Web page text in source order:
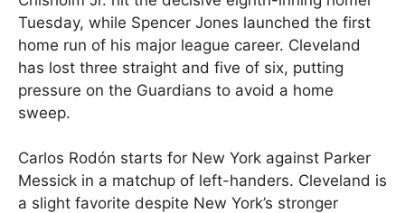
Tuesday, while Spencer Jones launched the first
home run of his major league career. Cleveland
has lost three straight and five of six, putting
pressure on the Guardians to avoid a home
sweep.
Carlos Rodón starts for New York against Parker
Messick in a matchup of left-handers. Cleveland is
a slight favorite despite New York’s stronger